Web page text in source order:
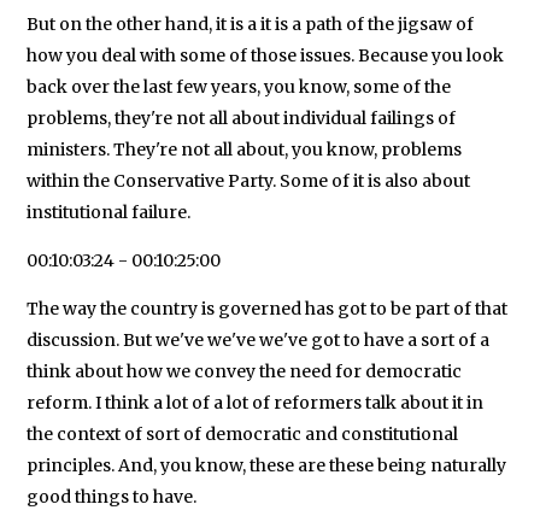
But on the other hand, it is a it is a path of the jigsaw of
how you deal with some of those issues. Because you look
back over the last few years, you know, some of the
problems, they're not all about individual failings of
ministers. They're not all about, you know, problems
within the Conservative Party. Some of it is also about
institutional failure.
00:10:03:24 - 00:10:25:00
The way the country is governed has got to be part of that
discussion. But we've we've we've got to have a sort of a
think about how we convey the need for democratic
reform. I think a lot of a lot of reformers talk about it in
the context of sort of democratic and constitutional
principles. And, you know, these are these being naturally
good things to have.